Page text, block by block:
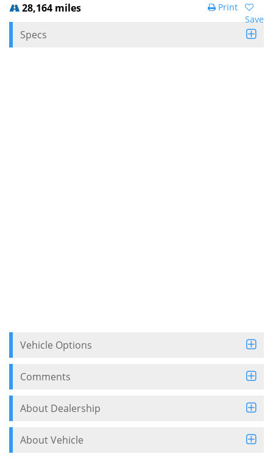
28,164 miles
Save
Print
Specs
Vehicle Options
Comments
About Dealership
About Vehicle